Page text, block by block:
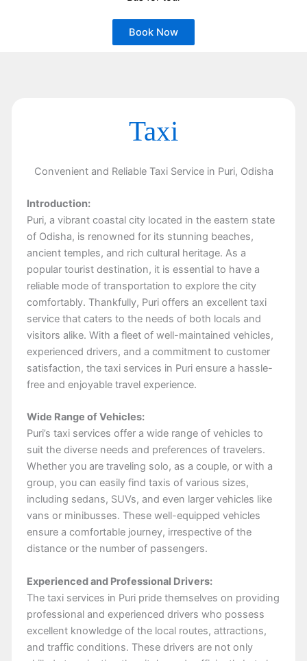
Book Now
Taxi
Convenient and Reliable Taxi Service in Puri, Odisha
Introduction:
Puri, a vibrant coastal city located in the eastern state
of Odisha, is renowned for its stunning beaches,
ancient temples, and rich cultural heritage. As a
popular tourist destination, it is essential to have a
reliable mode of transportation to explore the city
comfortably. Thankfully, Puri offers an excellent taxi
service that caters to the needs of both locals and
visitors alike. With a fleet of well-maintained vehicles,
experienced drivers, and a commitment to customer
satisfaction, the taxi services in Puri ensure a hassle-
free and enjoyable travel experience.
Wide Range of Vehicles:
Puri’s taxi services offer a wide range of vehicles to
suit the diverse needs and preferences of travelers.
Whether you are traveling solo, as a couple, or with a
group, you can easily find taxis of various sizes,
including sedans, SUVs, and even larger vehicles like
vans or minibusses. These well-equipped vehicles
ensure a comfortable journey, irrespective of the
distance or the number of passengers.
Experienced and Professional Drivers:
The taxi services in Puri pride themselves on providing
professional and experienced drivers who possess
excellent knowledge of the local routes, attractions,
and traffic conditions. These drivers are not only